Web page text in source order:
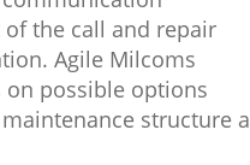
the call and repair
Agile Milcoms
possible options
structure a